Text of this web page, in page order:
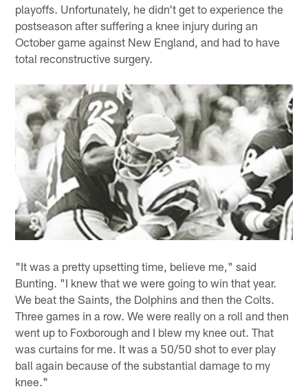
playoffs. Unfortunately, he didn't get to experience the
postseason after suffering a knee injury during an
October game against New England, and had to have
total reconstructive surgery.
"It was a pretty upsetting time, believe me," said
Bunting. "I knew that we were going to win that year.
We beat the Saints, the Dolphins and then the Colts.
Three games in a row. We were really on a roll and then
went up to Foxborough and I blew my knee out. That
was curtains for me. It was a 50/50 shot to ever play
ball again because of the substantial damage to my
knee."